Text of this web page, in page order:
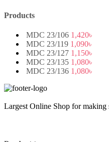
Products
MDC 23/106 1,420৳
MDC 23/119 1,090৳
MDC 23/127 1,150৳
MDC 23/135 1,080৳
MDC 23/136 1,080৳
Largest Online Shop for making